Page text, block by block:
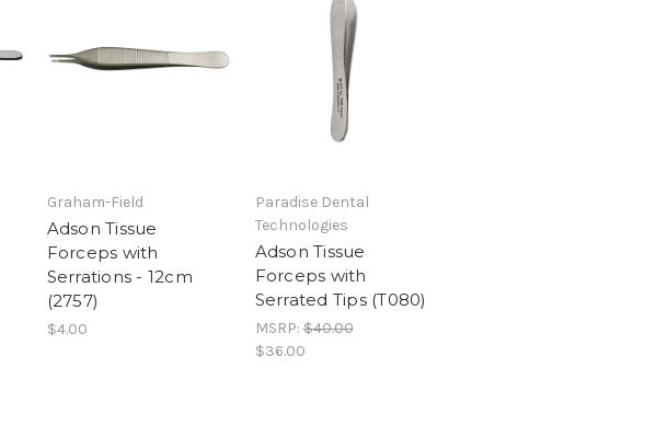
Graham-Field
Adson Tissue
Forceps with
Serrations - 12cm
(2757)
$4.00
Paradise Dental
Technologies
Adson Tissue
Forceps with
Serrated Tips (T080)
MSRP:$40.00
$36.00